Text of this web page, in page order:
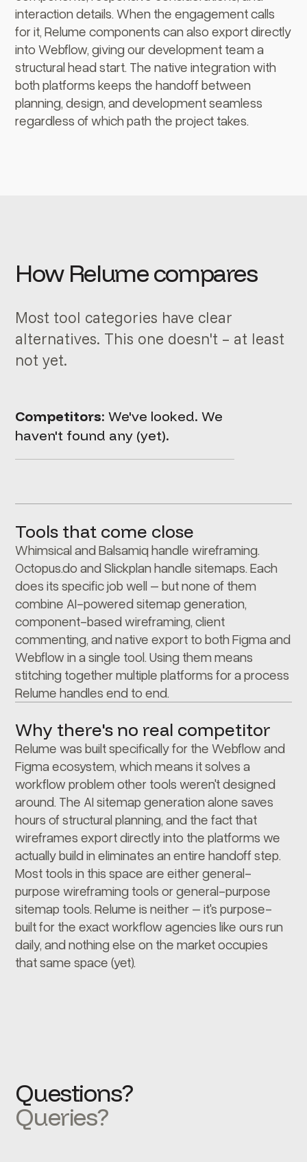
interaction details. When the engagement calls
for it, Relume components can also export directly
into Webflow, giving our development team a
structural head start. The native integration with
both platforms keeps the handoff between
planning, design, and development seamless
regardless of which path the project takes.
How Relume compares
Most tool categories have clear
alternatives. This one doesn't – at least
not yet.
Competitors: We've looked. We
haven't found any (yet).
Tools that come close
Whimsical and Balsamiq handle wireframing.
Octopus.do and Slickplan handle sitemaps. Each
does its specific job well – but none of them
combine AI-powered sitemap generation,
component-based wireframing, client
commenting, and native export to both Figma and
Webflow in a single tool. Using them means
stitching together multiple platforms for a process
Relume handles end to end.
Why there's no real competitor
Relume was built specifically for the Webflow and
Figma ecosystem, which means it solves a
workflow problem other tools weren't designed
around. The AI sitemap generation alone saves
hours of structural planning, and the fact that
wireframes export directly into the platforms we
actually build in eliminates an entire handoff step.
Most tools in this space are either general-
purpose wireframing tools or general-purpose
sitemap tools. Relume is neither – it's purpose-
built for the exact workflow agencies like ours run
daily, and nothing else on the market occupies
that same space (yet).
Questions?
Queries?